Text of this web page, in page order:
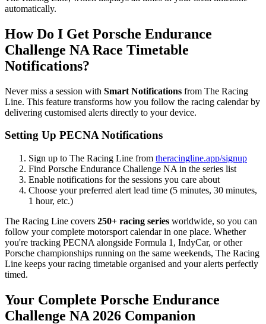
automatically.
How Do I Get Porsche Endurance
Challenge NA Race Timetable
Notifications?
Never miss a session with Smart Notifications from The Racing
Line. This feature transforms how you follow the racing calendar by
delivering customised alerts directly to your device.
Setting Up PECNA Notifications
Sign up to The Racing Line from theracingline.app/signup
Find Porsche Endurance Challenge NA in the series list
Enable notifications for the sessions you care about
Choose your preferred alert lead time (5 minutes, 30 minutes,
1 hour, etc.)
The Racing Line covers 250+ racing series worldwide, so you can
follow your complete motorsport calendar in one place. Whether
you're tracking PECNA alongside Formula 1, IndyCar, or other
Porsche championships running on the same weekends, The Racing
Line keeps your racing timetable organised and your alerts perfectly
timed.
Your Complete Porsche Endurance
Challenge NA 2026 Companion